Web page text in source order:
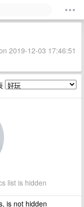
2019-12-03 17:46:51
list is hidden
is not hidden